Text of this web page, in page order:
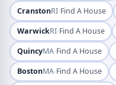
CranstonRI·Find A House
WarwickRI·Find A House
QuincyMA·Find A House
BostonMA·Find A House